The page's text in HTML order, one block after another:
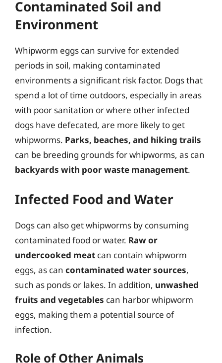
Contaminated Soil and
Environment
Whipworm eggs can survive for extended
periods in soil, making contaminated
environments a significant risk factor. Dogs that
spend a lot of time outdoors, especially in areas
with poor sanitation or where other infected
dogs have defecated, are more likely to get
whipworms. Parks, beaches, and hiking trails
can be breeding grounds for whipworms, as can
backyards with poor waste management.
Infected Food and Water
Dogs can also get whipworms by consuming
contaminated food or water. Raw or
undercooked meat can contain whipworm
eggs, as can contaminated water sources,
such as ponds or lakes. In addition, unwashed
fruits and vegetables can harbor whipworm
eggs, making them a potential source of
infection.
Role of Other Animals